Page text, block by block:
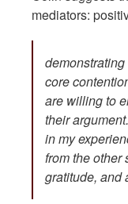
mediators:
core
are willing to
their
in my
from the other
gratitude, and